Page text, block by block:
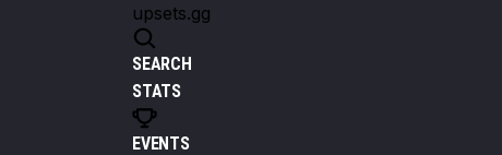
upsets.gg
SEARCH
STATS
EVENTS